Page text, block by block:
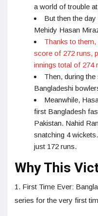
a world of trouble
But then the
Mehidy Hasan
Thanks to
score of 272 runs,
innings total of 274
Then, during
Bangladeshi
Meanwhile,
first Bangladesh
Pakistan. Nahid
snatching 4
just 172 runs.
Why This
1. First Time Ever:
series for the very first